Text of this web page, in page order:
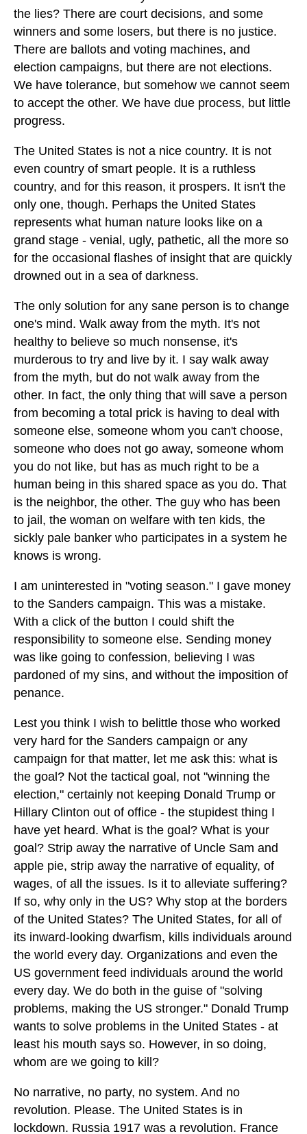
the lies? There are court decisions, and some
winners and some losers, but there is no justice.
There are ballots and voting machines, and
election campaigns, but there are not elections.
We have tolerance, but somehow we cannot seem
to accept the other. We have due process, but little
progress.
The United States is not a nice country. It is not
even country of smart people. It is a ruthless
country, and for this reason, it prospers. It isn't the
only one, though. Perhaps the United States
represents what human nature looks like on a
grand stage - venial, ugly, pathetic, all the more so
for the occasional flashes of insight that are quickly
drowned out in a sea of darkness.
The only solution for any sane person is to change
one's mind. Walk away from the myth. It's not
healthy to believe so much nonsense, it's
murderous to try and live by it. I say walk away
from the myth, but do not walk away from the
other. In fact, the only thing that will save a person
from becoming a total prick is having to deal with
someone else, someone whom you can't choose,
someone who does not go away, someone whom
you do not like, but has as much right to be a
human being in this shared space as you do. That
is the neighbor, the other. The guy who has been
to jail, the woman on welfare with ten kids, the
sickly pale banker who participates in a system he
knows is wrong.
I am uninterested in "voting season." I gave money
to the Sanders campaign. This was a mistake.
With a click of the button I could shift the
responsibility to someone else. Sending money
was like going to confession, believing I was
pardoned of my sins, and without the imposition of
penance.
Lest you think I wish to belittle those who worked
very hard for the Sanders campaign or any
campaign for that matter, let me ask this: what is
the goal? Not the tactical goal, not "winning the
election," certainly not keeping Donald Trump or
Hillary Clinton out of office - the stupidest thing I
have yet heard. What is the goal? What is your
goal? Strip away the narrative of Uncle Sam and
apple pie, strip away the narrative of equality, of
wages, of all the issues. Is it to alleviate suffering?
If so, why only in the US? Why stop at the borders
of the United States? The United States, for all of
its inward-looking dwarfism, kills individuals around
the world every day. Organizations and even the
US government feed individuals around the world
every day. We do both in the guise of "solving
problems, making the US stronger." Donald Trump
wants to solve problems in the United States - at
least his mouth says so. However, in so doing,
whom are we going to kill?
No narrative, no party, no system. And no
revolution. Please. The United States is in
lockdown. Russia 1917 was a revolution. France